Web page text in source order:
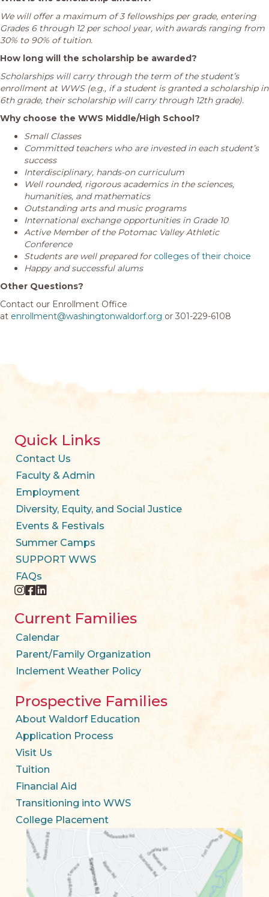
We will offer a maximum of 3 fellowships per grade, entering
Grades 6 through 12 per school year, with awards ranging from
30% to 90% of tuition.
How long will the scholarship be awarded?
Scholarships will carry through the term of the student’s
enrollment at WWS (e.g., if a student is granted a scholarship in
6th grade, their scholarship will carry through 12th grade).
Why choose the WWS Middle/High School?
Small Classes
Committed teachers who areinvested in each student’s
success
Interdisciplinary, hands-on curriculum
Well rounded, rigorous academics in the sciences,
humanities, and mathematics
Outstanding arts and music programs
International exchange opportunities in Grade 10
Active Member of the Potomac Valley Athletic
Conference
Students are well prepared for colleges of their choice
Happy and successful alums
Other Questions?
Contact our Enrollment Office
at enrollment@washingtonwaldorf.org or 301-229-6108
Quick Links
Contact Us
Faculty & Admin
Employment
Diversity, Equity, and Social Justice
Events & Festivals
Summer Camps
SUPPORT WWS
FAQs
instagram
facebook
twitter
Current Families
Calendar
Parent/Family Organization
Inclement Weather Policy
Prospective Families
About Waldorf Education
Application Process
Visit Us
Tuition
Financial Aid
Transitioning into WWS
College Placement